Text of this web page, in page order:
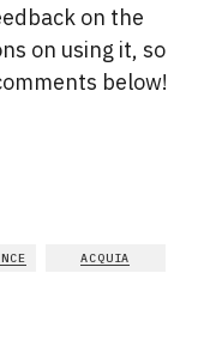
on the
on using it, so
below!
ACQUIA